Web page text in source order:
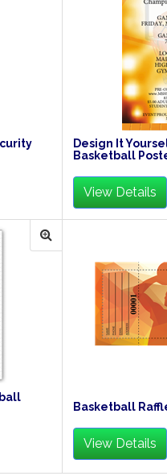
Design It
Basketball
View Details
Basketball
View Details